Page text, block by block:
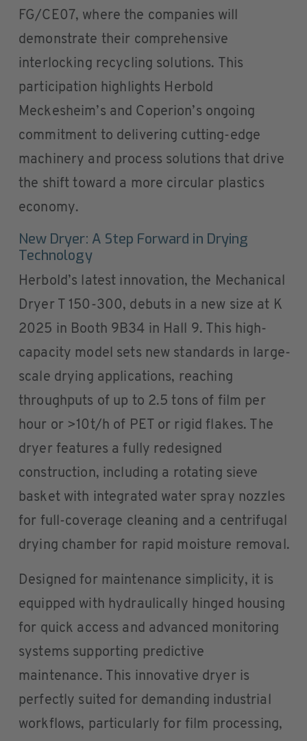
FG/CE07, where the companies will
demonstrate their comprehensive
interlocking recycling solutions. This
participation highlights Herbold
Meckesheim’s and Coperion’s ongoing
commitment to delivering cutting-edge
machinery and process solutions that drive
the shift toward a more circular plastics
economy.
New Dryer: A Step Forward in Drying
Technology
Herbold’s latest innovation, the Mechanical
Dryer T 150-300, debuts in a new size at K
2025 in Booth 9B34 in Hall 9. This high-
capacity model sets new standards in large-
scale drying applications, reaching
throughputs of up to 2.5 tons of film per
hour or >10t/h of PET or rigid flakes. The
dryer features a fully redesigned
construction, including a rotating sieve
basket with integrated water spray nozzles
for full-coverage cleaning and a centrifugal
drying chamber for rapid moisture removal.
Designed for maintenance simplicity, it is
equipped with hydraulically hinged housing
for quick access and advanced monitoring
systems supporting predictive
maintenance. This innovative dryer is
perfectly suited for demanding industrial
workflows, particularly for film processing,